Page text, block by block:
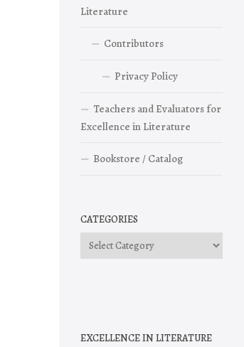
Literature
Contributors
Privacy Policy
Teachers and Evaluators for
Excellence in Literature
Bookstore / Catalog
CATEGORIES
Categories
EXCELLENCE IN LITERATURE